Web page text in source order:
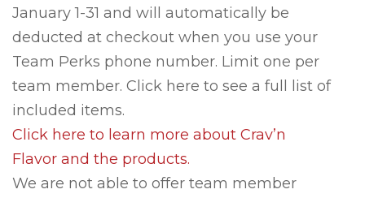
January 1-31 and will automatically be
deducted at checkout when you use your
Team Perks phone number. Limit one per
team member. Click here to see a full list of
included items.
Click here to learn more about Crav’n
Flavor and the products.
We are not able to offer team member